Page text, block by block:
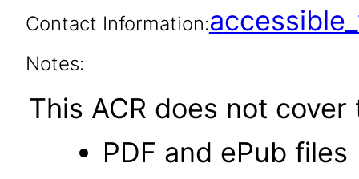
Contact Information:
Notes:
This ACR does not
PDF and ePub files